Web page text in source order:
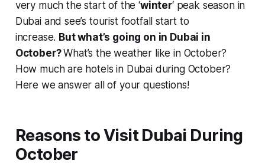
very much the start of the ‘winter‘ peak season in
Dubai and see’s tourist footfall start to
increase. But what’s going on in Dubai in
October?What’s the weather like in October?
How much are hotels in Dubai during October?
Here we answer all of your questions!
Reasons to Visit Dubai During
October